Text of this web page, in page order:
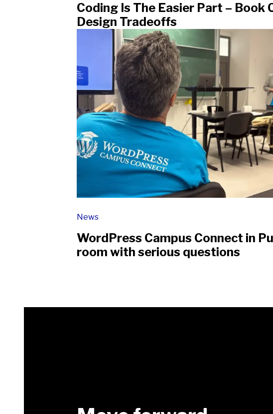
Coding Is The Easier Part – Book
Design Tradeoffs
News
WordPress Campus Connect in
room with serious questions